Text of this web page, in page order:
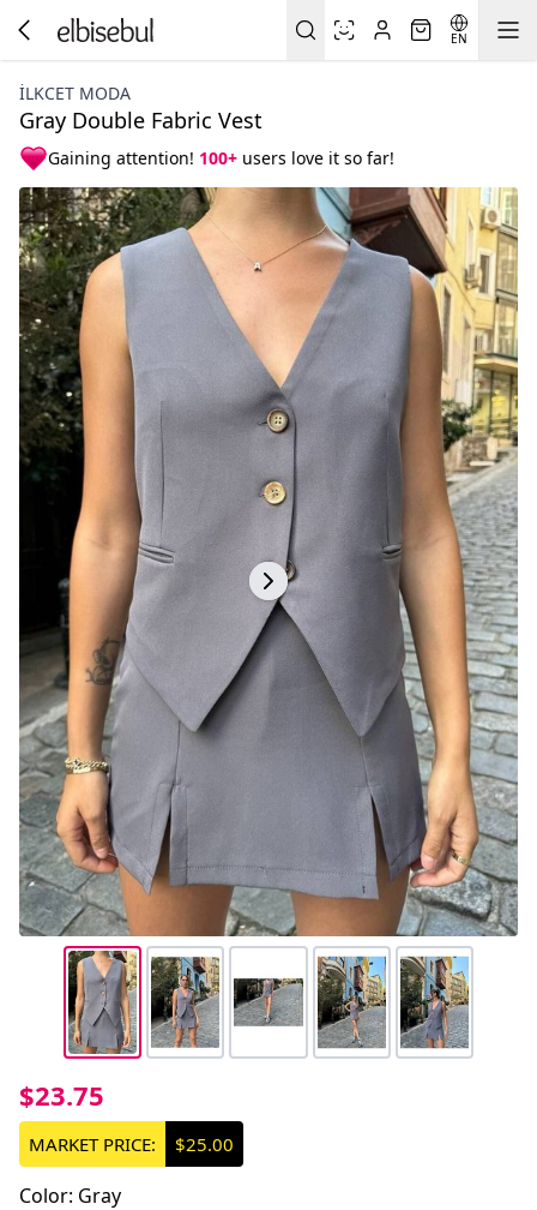
EN
İLKCET MODA
Gray Double Fabric Vest
Gaining attention! 100+ users love it so far!
$23.75
MARKET PRICE: $25.00
Color: Gray